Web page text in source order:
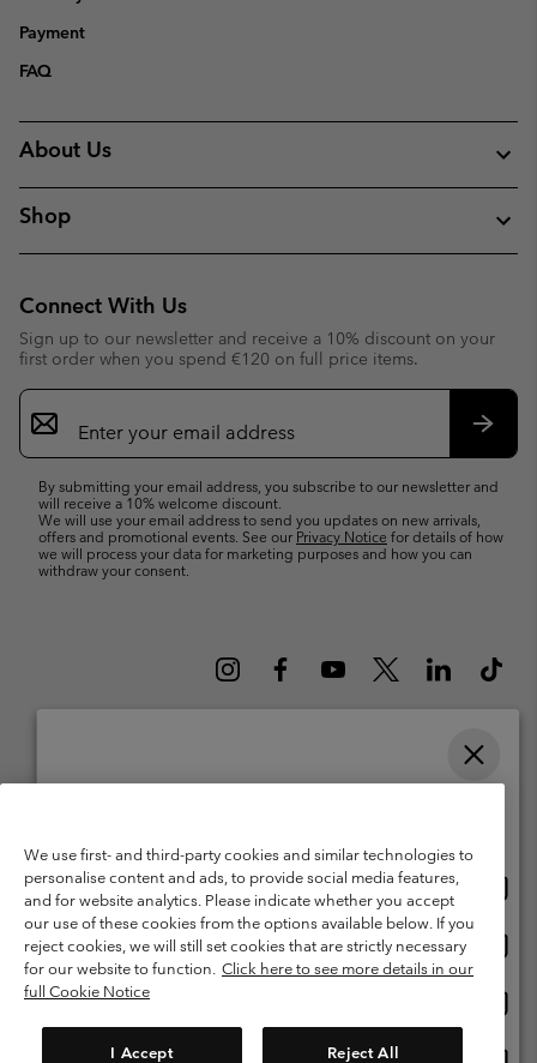
Payment
FAQ
About Us
Shop
Connect With Us
Sign up to our newsletter and receive a 10% discount on your
first order when you spend €120 on full price items.
Email
Sign
Up
By submitting your email address, you subscribe to our newsletter and
will receive a 10% welcome discount.
We will use your email address to send you updates on new arrivals,
offers and promotional events. See our Privacy Notice for details of how
we will process your data for marketing purposes and how you can
withdraw your consent.
1213 Petit-Lancy Switzerland. All rights reserved.
Terms of Use
Terms of Sale Warranty
Privacy Policy
Membership Terms of Use
User Generated Content Terms of Use
Impressum
Cookies
Customer Care: Mon. - Sat. 9:00 -13:00 & 14:00-18:00
We use first- and third-party cookies and similar technologies to
personalise content and ads, to provide social media features,
and for website analytics. Please indicate whether you accept
our use of these cookies from the options available below. If you
reject cookies, we will still set cookies that are strictly necessary
for our website to function. Click here to see more details in our
full Cookie Notice
I Accept Reject All
United States
Belgium-English
Belgium-Français
Belgium-Dutch